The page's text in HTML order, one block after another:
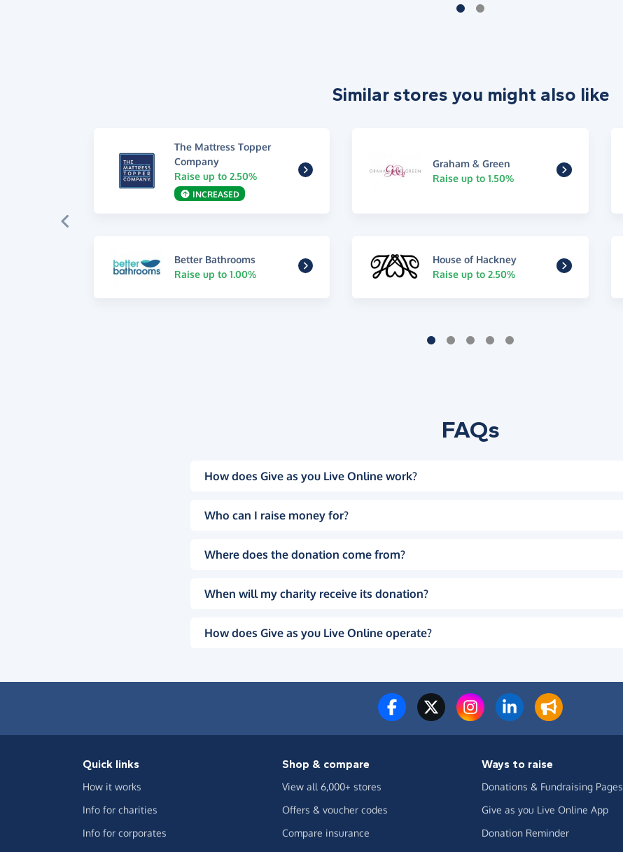
Similar stores you might also like
The Mattress Topper
Company
Raise up to 2.50%
INCREASED
Graham & Green
Raise up to 1.50%
Better Bathrooms
Raise up to 1.00%
House of Hackney
Raise up to 2.50%
FAQs
How does Give as you Live Online work?
Who can I raise money for?
Where does the donation come from?
When will my charity receive its donation?
How does Give as you Live Online operate?
Quick links
How it works
Info for charities
Info for corporates
Shop & compare
View all 6,000+ stores
Offers & voucher codes
Compare insurance
Ways to raise
Donations & Fundraising Pages
Give as you Live Online App
Donation Reminder